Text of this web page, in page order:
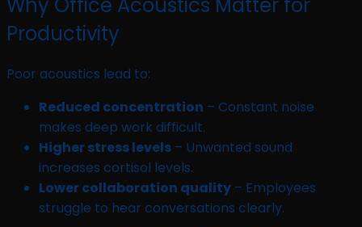
Productivity
Poor acoustics lead to:
Reduced concentration – Constant noise
makes deep work difficult.
Higher stress levels – Unwanted sound
increases cortisol levels.
Lower collaboration quality – Employees
struggle to hear conversations clearly.